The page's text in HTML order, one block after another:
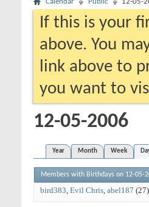
If this is your
above. You
link above to
you want to
12-05-2006
Year Month Week
Members with Birthdays on 12-05-
bird383 Evil Chris abel187 (27)